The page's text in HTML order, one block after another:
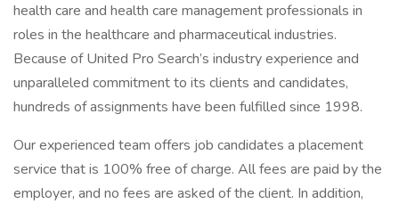
health care and health care management professionals in
roles in the healthcare and pharmaceutical industries.
Because of United Pro Search’s industry experience and
unparalleled commitment to its clients and candidates,
hundreds of assignments have been fulfilled since 1998.
Our experienced team offers job candidates a placement
service that is 100% free of charge. All fees are paid by the
employer, and no fees are asked of the client. In addition,